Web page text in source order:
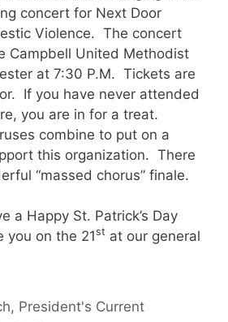
concert for Next Door
Violence. The concert
Campbell United Methodist
at 7:30 P.M. Tickets are
If you have never attended
you are in for a treat.
combine to put on a
this organization. There
“massed chorus” finale.
a Happy St. Patrick’s Day
you on the 21st at our general
, President's Current